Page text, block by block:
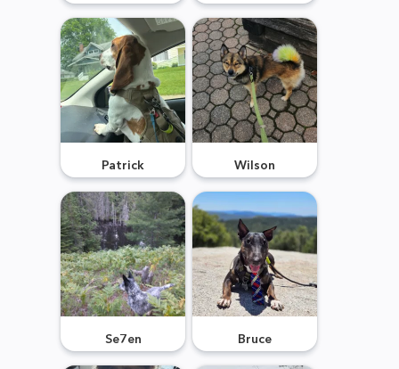
Patrick Wilson
Se7en Bruce